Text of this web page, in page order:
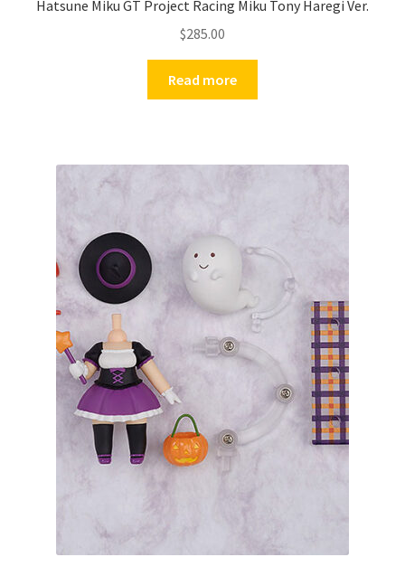
Hatsune Miku GT Project Racing Miku Tony Haregi Ver.
$285.00
Read more